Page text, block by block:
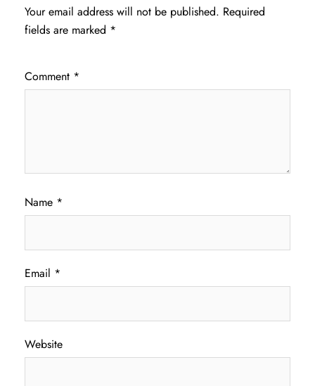
Your email address will not be published. Required
fields are marked *
Comment *
Name *
Email *
Website